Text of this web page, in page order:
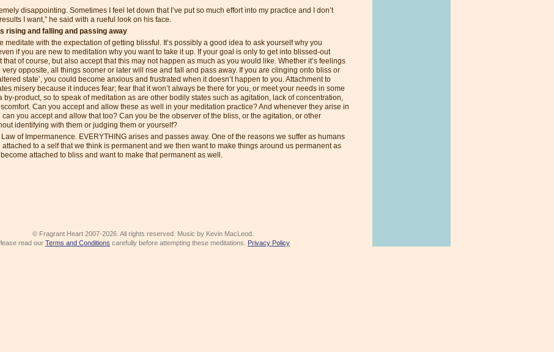
disappointing. Sometimes I feel let down that I’ve put so much effort into my practice and I don’t
I want,” he said with a rueful look on his face.
rising and falling and passing away
meditate with the expectation of getting blissful. It’s possibly a good idea to ask yourself why you
if you are new to meditation why you want to take it up. If your goal is only to get into blissed-out
that of course, but also accept that this may not happen as much as you would like. Whether it’s feelings
very opposite, all things sooner or later will rise and fall and pass away. If you are clinging onto bliss or
state’, you could become anxious and frustrated when it doesn’t happen to you. Attachment to
misery because it induces fear; fear that it won’t always be there for you, or meet your needs in some
by-product, so to speak of meditation as are other bodily states such as agitation, lack of concentration,
Can you accept and allow these as well in your meditation practice? And whenever they arise in
you accept and allow that too? Can you be the observer of the bliss, or the agitation, or other
identifying with them or judging them or yourself?
of Impermanence. EVERYTHING arises and passes away. One of the reasons we suffer as humans
attached to a self that we think is permanent and we then want to make things around us permanent as
attached to bliss and want to make that permanent as well.
© Fragrant Heart 2007-2026. All rights reserved. Music by Kevin MacLeod.
read our Terms and Conditions carefully before attempting these meditations. Privacy Policy